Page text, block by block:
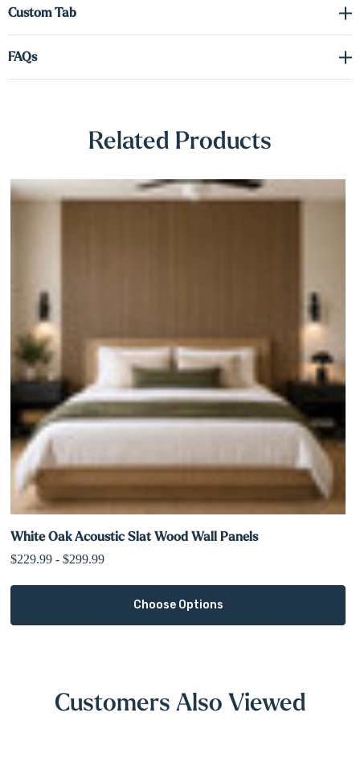
Custom Tab
FAQs
Related Products
White Oak Acoustic Slat Wood Wall Panels
$229.99 - $299.99
Choose Options
Customers Also Viewed